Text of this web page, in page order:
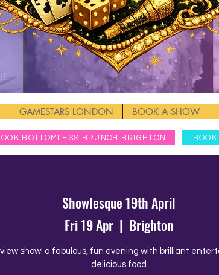
GAMESTARS LONDON BOOK A SHOW
BOTTOMLESS BRUNCH BRIGHTON
Showlesque 19th April
Fri 19 Apr
  |
Brighton
show! a fabulous, fun evening with brilliant
delicious food